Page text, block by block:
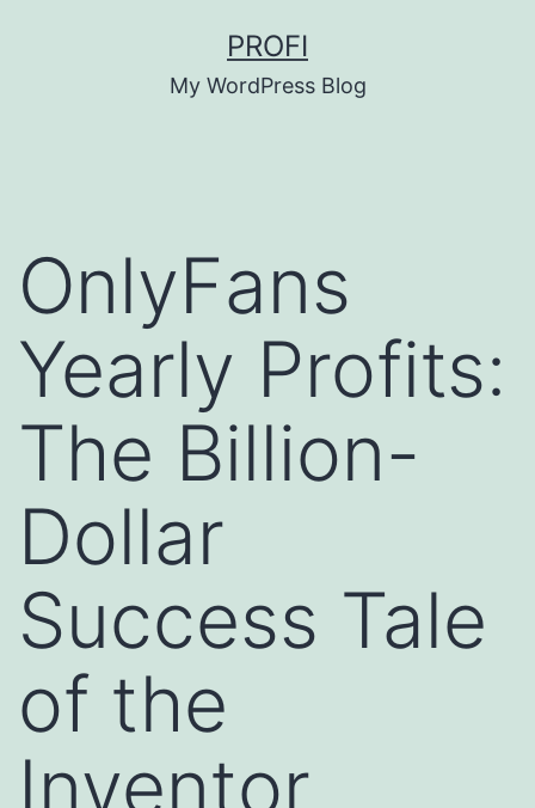
PROFI
My WordPress Blog
OnlyFans
Yearly Profits:
The Billion-
Dollar
Success Tale
of the
Inventor